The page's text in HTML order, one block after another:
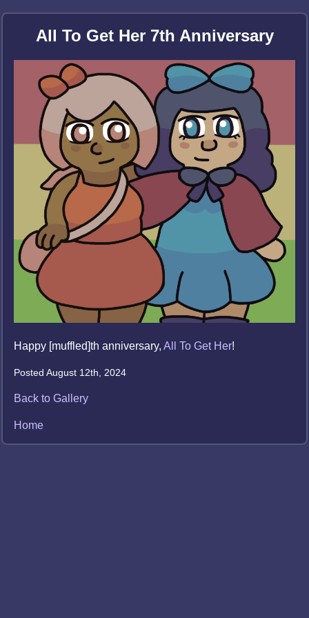
All To Get Her 7th Anniversary
Happy [muffled]th anniversary, All To Get Her!
Posted August 12th, 2024
Back to Gallery
Home